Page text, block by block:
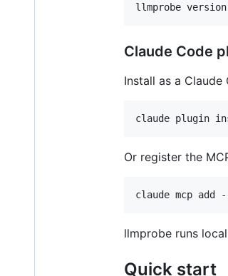
llmprobe version
Claude Code
Install as a
claude plugin
Or register the
claude mcp
llmprobe runs
Quick start